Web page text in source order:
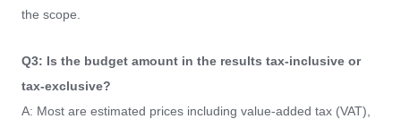
the scope.
Q3: Is the budget amount in the results tax-inclusive or
tax-exclusive?
A: Most are estimated prices including value-added tax (VAT),